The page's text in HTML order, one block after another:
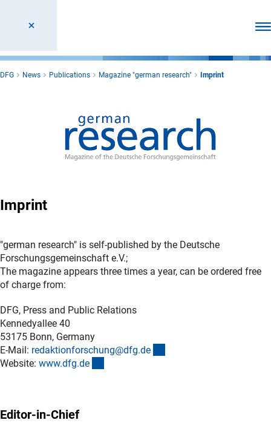
DFG News Publications Magazine "german research" Imprint
Imprint
"german research" is self-published by the Deutsche
Forschungsgemeinschaft e.V.;
The magazine appears three times a year, can be ordered free
of charge from:
DFG, Press and Public Relations
Kennedyallee 40
53175 Bonn, Germany
E-Mail: redaktionforschung@dfg.de
Website: www.dfg.de
Editor-in-Chief